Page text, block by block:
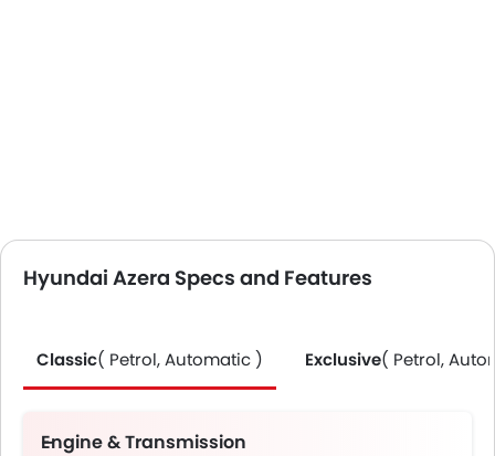
Hyundai Azera Specs and Features
Classic( Petrol, Automatic ) Exclusive( Petrol,
Engine & Transmission